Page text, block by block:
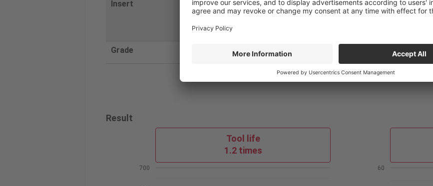
Insert
VNMG120404E-Z
VNMG160404 Wit
h medium cutting
Grade Coated cermet
Depth of cut
Coolant Wet
Result
Tool life
1.2 times
700 60